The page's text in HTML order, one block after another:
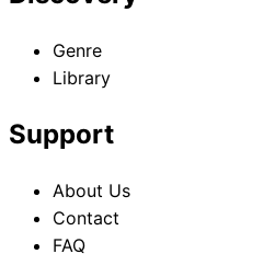
Genre
Library
Support
About Us
Contact
FAQ